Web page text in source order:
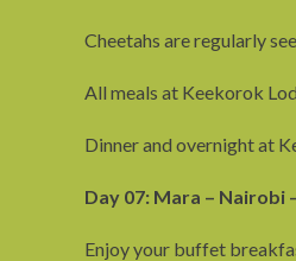
Cheetahs are regularly
All meals at Keekorok
Dinner and overnight at
Day 07: Mara – Nairobi
Enjoy your buffet